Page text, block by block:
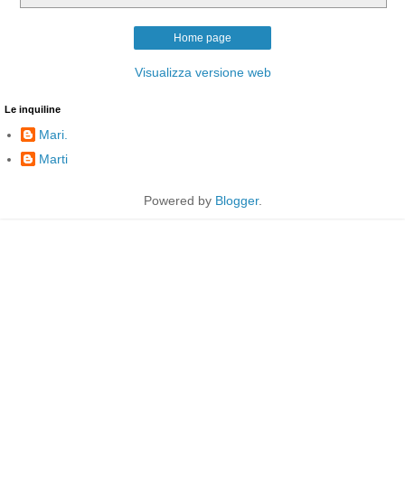
Home page
Visualizza versione web
Le inquiline
Mari.
Marti
Powered by Blogger.